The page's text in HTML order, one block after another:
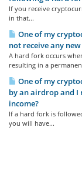
If you receive
in that...
One of my
not receive any
A hard fork occurs
resulting in a
One of my
by an airdrop and I
income?
If a hard fork is
you will have...